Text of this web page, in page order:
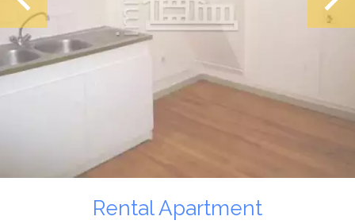
Rental Apartment